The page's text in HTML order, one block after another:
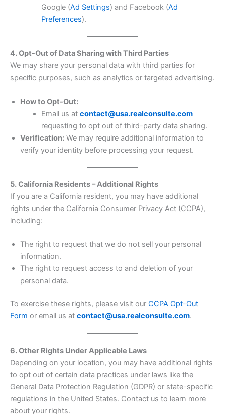
Google (Ad Settings) and Facebook (Ad
Preferences).
4. Opt-Out of Data Sharing with Third Parties
We may share your personal data with third parties for
specific purposes, such as analytics or targeted advertising.
How to Opt-Out:
Email us at contact@usa.realconsulte.com
requesting to opt out of third-party data sharing.
Verification: We may require additional information to
verify your identity before processing your request.
5. California Residents – Additional Rights
If you are a California resident, you may have additional
rights under the California Consumer Privacy Act (CCPA),
including:
The right to request that we do not sell your personal
information.
The right to request access to and deletion of your
personal data.
To exercise these rights, please visit our CCPA Opt-Out
Form or email us at contact@usa.realconsulte.com.
6. Other Rights Under Applicable Laws
Depending on your location, you may have additional rights
to opt out of certain data practices under laws like the
General Data Protection Regulation (GDPR) or state-specific
regulations in the United States. Contact us to learn more
about your rights.